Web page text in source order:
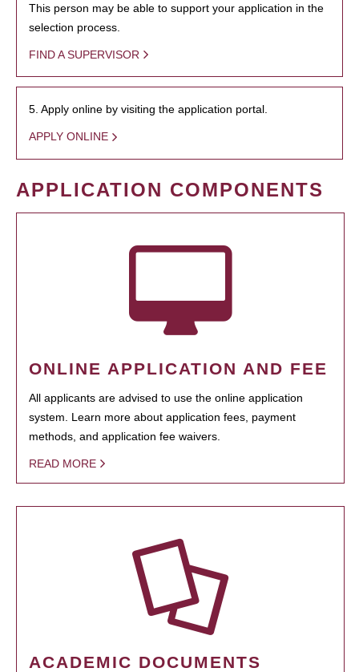
This person may be able to support your application in the
selection process.
FIND A SUPERVISOR
5. Apply online by visiting the application portal.
APPLY ONLINE
APPLICATION COMPONENTS
ONLINE APPLICATION AND FEE
All applicants are advised to use the online application
system. Learn more about application fees, payment
methods, and application fee waivers.
READ MORE
ACADEMIC DOCUMENTS